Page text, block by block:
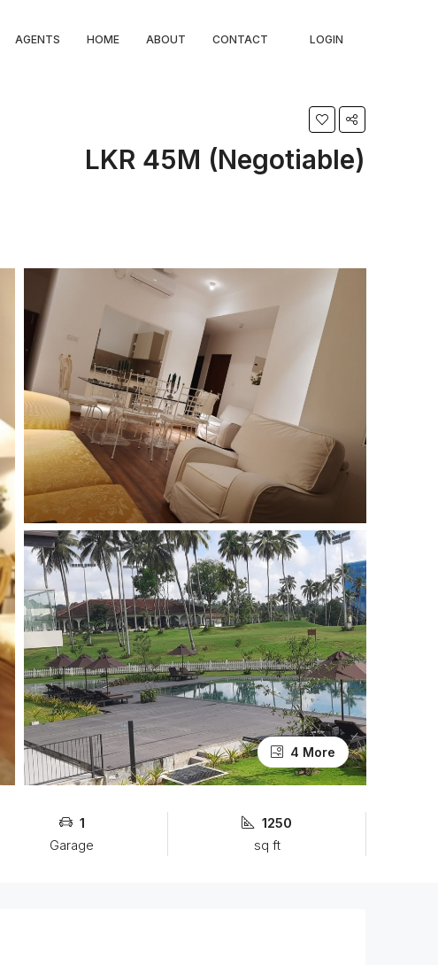
AGENTS HOME ABOUT CONTACT LOGIN
LKR 45M (Negotiable)
4 More
1
Garage
1250
sq ft